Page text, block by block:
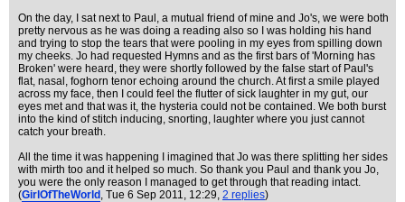
On the day, I sat next to Paul, a mutual friend of mine and Jo's, we were both
pretty nervous as he was doing a reading also so I was holding his hand
and trying to stop the tears that were pooling in my eyes from spilling down
my cheeks. Jo had requested Hymns and as the first bars of 'Morning has
Broken' were heard, they were shortly followed by the false start of Paul's
flat, nasal, foghorn tenor echoing around the church. At first a smile played
across my face, then I could feel the flutter of sick laughter in my gut, our
eyes met and that was it, the hysteria could not be contained. We both burst
into the kind of stitch inducing, snorting, laughter where you just cannot
catch your breath.
All the time it was happening I imagined that Jo was there splitting her sides
with mirth too and it helped so much. So thank you Paul and thank you Jo,
you were the only reason I managed to get through that reading intact.
(GirlOfTheWorld , Tue 6 Sep 2011, 12:29, 2 replies)